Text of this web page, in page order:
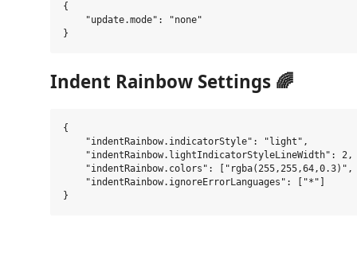
{
    "update.mode": "none"
Indent Rainbow Settings 🌈
{
    "indentRainbow.indicatorStyle": "light",
    "indentRainbow.lightIndicatorStyleLineWidth": 2,
"indentRainbow.colors":
    "indentRainbow.ignoreErrorLanguages": ["*"]